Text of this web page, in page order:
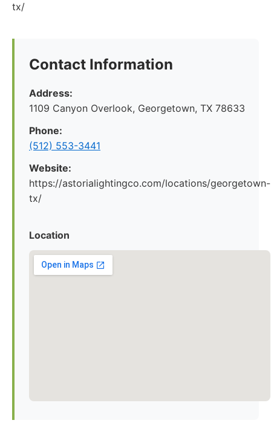
tx/
Contact Information
Address:
1109 Canyon Overlook, Georgetown, TX 78633
Phone:
(512) 553-3441
Website:
https://astorialightingco.com/locations/georgetown-
tx/
Location